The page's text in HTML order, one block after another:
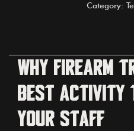
Category:
Why firearm
best activity
your staff